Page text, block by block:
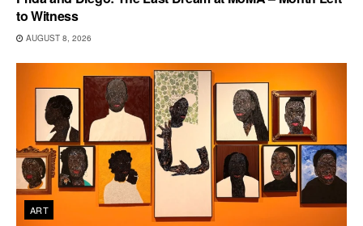
to Witness
AUGUST 8, 2026
ART